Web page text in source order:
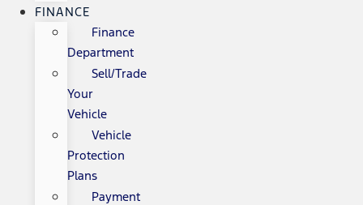
FINANCE
Finance
Department
Sell/Trade
Your
Vehicle
Vehicle
Protection
Plans
Payment